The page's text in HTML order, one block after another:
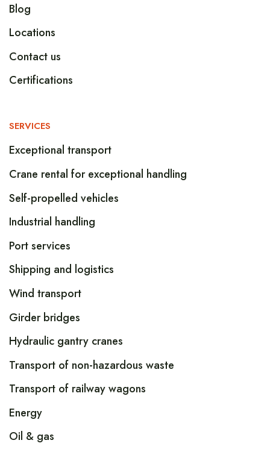
Blog
Locations
Contact us
Certifications
SERVICES
Exceptional transport
Crane rental for exceptional handling
Self-propelled vehicles
Industrial handling
Port services
Shipping and logistics
Wind transport
Girder bridges
Hydraulic gantry cranes
Transport of non-hazardous waste
Transport of railway wagons
Energy
Oil & gas